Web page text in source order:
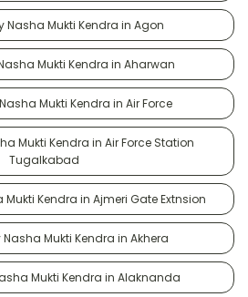
Nasha Mukti Kendra in Agon
Mukti Kendra in Aharwan
Mukti Kendra in Air Force
Mukti Kendra in Air Force Station
Tugalkabad
Kendra in Ajmeri Gate Extnsion
Mukti Kendra in Akhera
Mukti Kendra in Alaknanda